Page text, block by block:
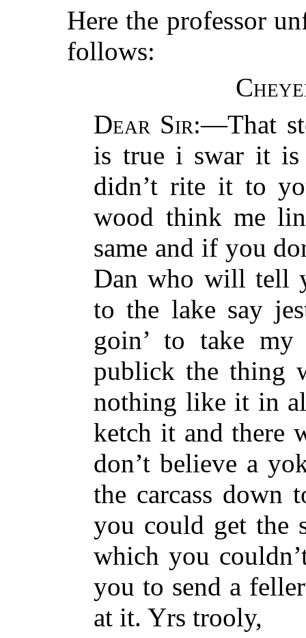
Here the professor
follows:
Dear Sir:—That
is true i swar it
didn’t rite it to
wood think me
same and if you
Dan who will tell
to the lake say
goin’ to take
publick the thing
nothing like it in
ketch it and there
don’t believe a
the carcass down
you could get the
which you
you to send a
at it. Yrs trooly,